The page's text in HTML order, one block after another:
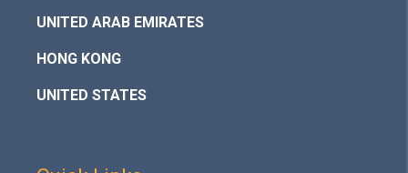
UNITED ARAB EMIRATES
HONG KONG
UNITED STATES